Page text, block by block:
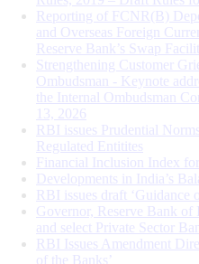
Reporting of FCNR(B)
and Overseas Foreign
Reserve Bank’s Swap
Strengthening Customer
Ombudsman - Keynote
the Internal Ombudsman
13, 2026
RBI issues Prudential
Regulated Entitites
Financial Inclusion Index
Developments in India’s
RBI issues draft ‘Guidance
Governor, Reserve Bank
and select Private Sector
RBI Issues Amendment
of the Banks’